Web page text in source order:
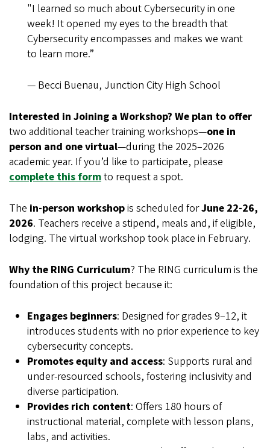
"I learned so much about Cybersecurity in one
week! It opened my eyes to the breadth that
Cybersecurity encompasses and makes we want
to learn more.”
— Becci Buenau, Junction City High School
Interested in Joining a Workshop? We plan to offer
two additional teacher training workshops—one in
person and one virtual—during the 2025–2026
academic year. If you’d like to participate, please
complete this formto request a spot.
The in-person workshopis scheduled forJune 22-26,
2026. Teachers receive a stipend, meals and, if eligible,
lodging. The virtual workshop took place in February.
Why the RING Curriculum? The RING curriculum is the
foundation of this project because it:
Engages beginners: Designed for grades 9–12, it
introduces students with no prior experience to key
cybersecurity concepts.
Promotes equity and access: Supports rural and
under-resourced schools, fostering inclusivity and
diverse participation.
Provides rich content: Offers 180 hours of
instructional material, complete with lesson plans,
labs, and activities.